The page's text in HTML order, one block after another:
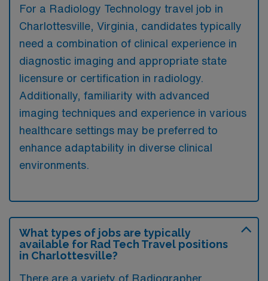
For a Radiology Technology travel job in
Charlottesville, Virginia, candidates typically
need a combination of clinical experience in
diagnostic imaging and appropriate state
licensure or certification in radiology.
Additionally, familiarity with advanced
imaging techniques and experience in various
healthcare settings may be preferred to
enhance adaptability in diverse clinical
environments.
What types of jobs are typically
available for Rad Tech Travel positions
in Charlottesville?
There are a variety of Radiographer